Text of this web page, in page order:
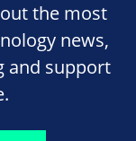
the most
news,
and support